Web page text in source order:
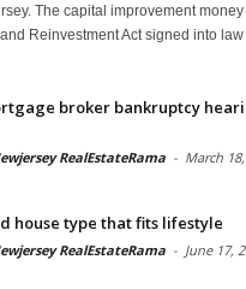
The capital improvement
Reinvestment Act signed into
broker bankruptcy
RealEstateRama - March
house type that fits lifestyle
RealEstateRama - June 17,